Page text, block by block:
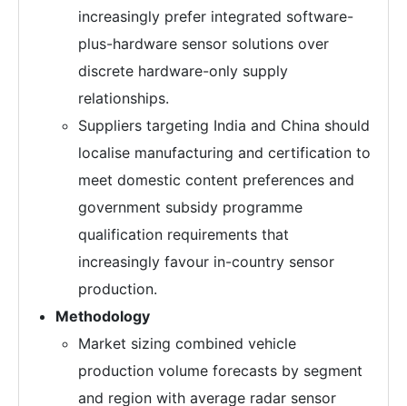
increasingly prefer integrated software-
plus-hardware sensor solutions over
discrete hardware-only supply
relationships.
Suppliers targeting India and China should
localise manufacturing and certification to
meet domestic content preferences and
government subsidy programme
qualification requirements that
increasingly favour in-country sensor
production.
Methodology
Market sizing combined vehicle
production volume forecasts by segment
and region with average radar sensor